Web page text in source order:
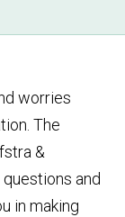
worries
The
&
questions and
in making